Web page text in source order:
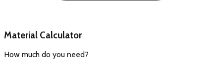
Material Calculator
How much do you need?